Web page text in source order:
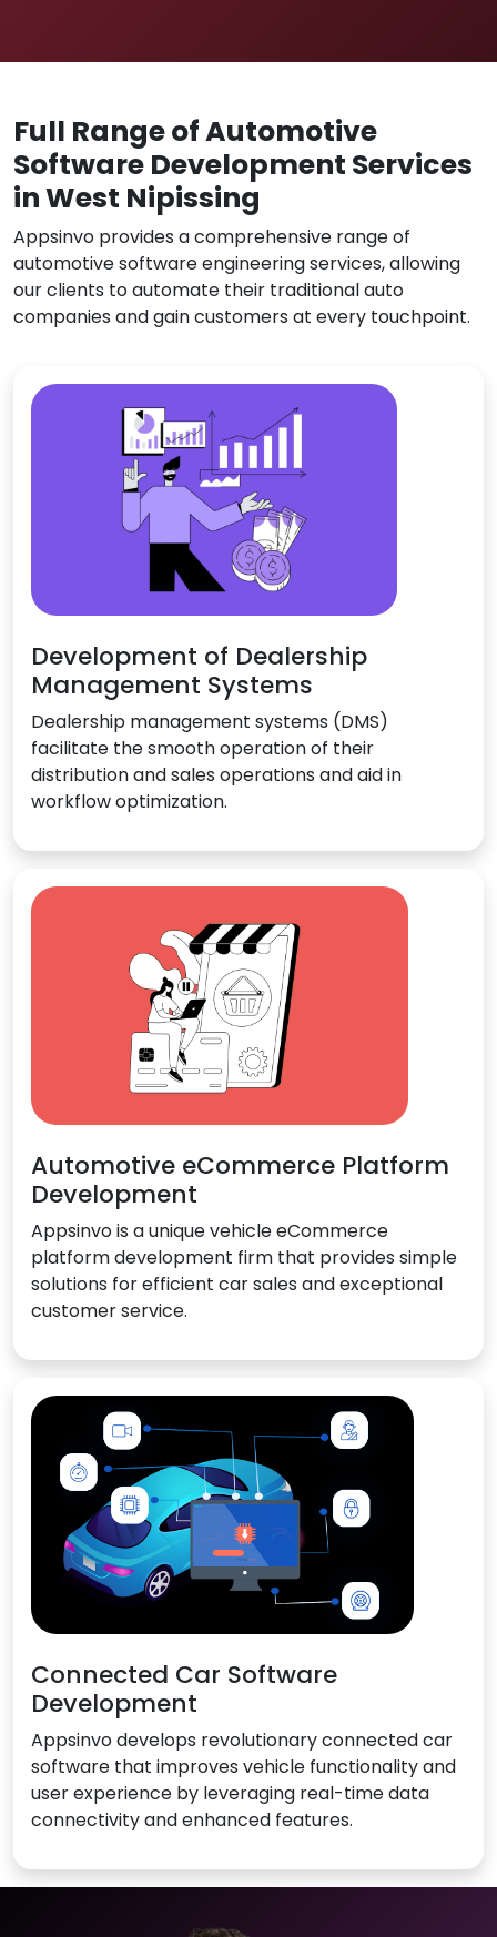
Full Range of Automotive
Software Development Services
in West Nipissing
Appsinvo provides a comprehensive range of
automotive software engineering services, allowing
our clients to automate their traditional auto
companies and gain customers at every touchpoint.
Development of Dealership
Management Systems
Dealership management systems (DMS)
facilitate the smooth operation of their
distribution and sales operations and aid in
workflow optimization.
Automotive eCommerce Platform
Development
Appsinvo is a unique vehicle eCommerce
platform development firm that provides simple
solutions for efficient car sales and exceptional
customer service.
Connected Car Software
Development
Appsinvo develops revolutionary connected car
software that improves vehicle functionality and
user experience by leveraging real-time data
connectivity and enhanced features.